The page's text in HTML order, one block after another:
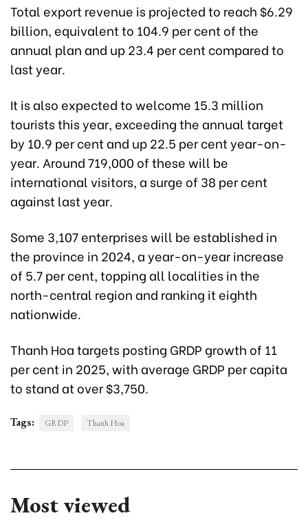
Total export revenue is projected to reach $6.29
billion, equivalent to 104.9 per cent of the
annual plan and up 23.4 per cent compared to
last year.
It is also expected to welcome 15.3 million
tourists this year, exceeding the annual target
by 10.9 per cent and up 22.5 per cent year-on-
year. Around 719,000 of these will be
international visitors, a surge of 38 per cent
against last year.
Some 3,107 enterprises will be established in
the province in 2024, a year-on-year increase
of 5.7 per cent, topping all localities in the
north-central region and ranking it eighth
nationwide.
Thanh Hoa targets posting GRDP growth of 11
per cent in 2025, with average GRDP per capita
to stand at over $3,750.
Tags: GRDP Thanh Hoa
Most viewed